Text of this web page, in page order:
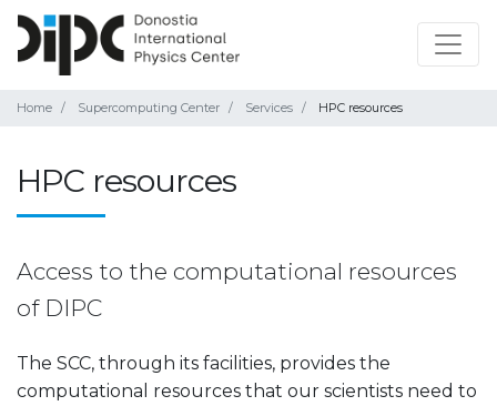
Home Supercomputing Center Services HPC resources
HPC resources
Access to the computational resources
of DIPC
The SCC, through its facilities, provides the
computational resources that our scientists need to